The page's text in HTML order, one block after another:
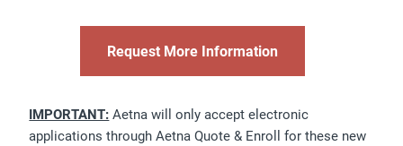
Request More Information
IMPORTANT: Aetna will only accept electronic
applications through Aetna Quote & Enroll for these new